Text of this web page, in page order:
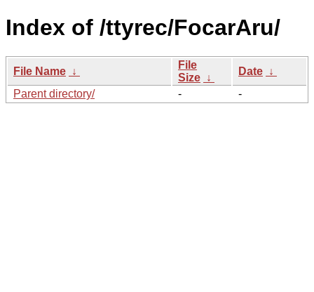
Index of /ttyrec/FocarAru/
File Name ↓
File
Size ↓
Date ↓
Parent directory/
- -